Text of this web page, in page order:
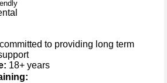
to providing long term
18+ years